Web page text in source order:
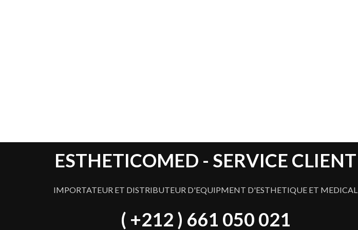
ESTHETICOMED - SERVICE CLIENT
IMPORTATEUR ET DISTRIBUTEUR D'EQUIPMENT D'ESTHETIQUE ET MEDICAL
( +212 ) 661 050 021